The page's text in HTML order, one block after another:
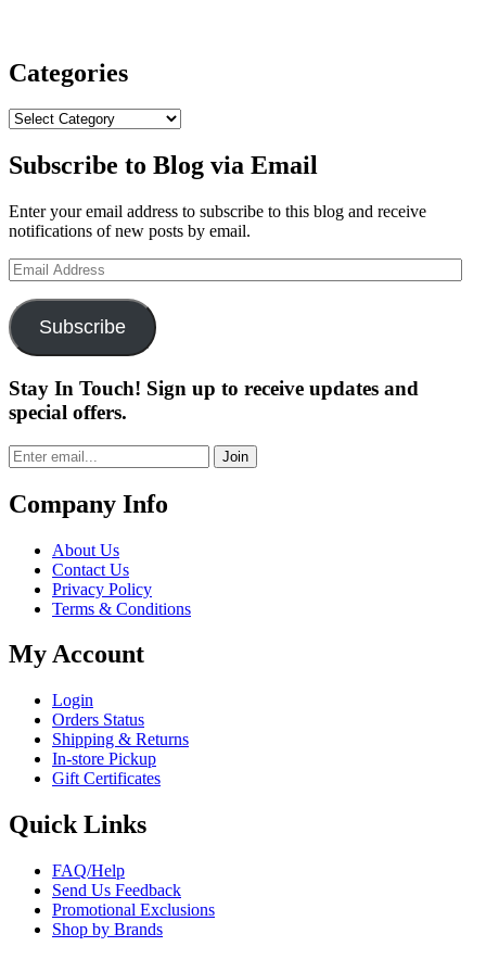
of
Golf:
Blue
Tees
Categories
Categories
Subscribe to Blog via Email
Enter your email address to subscribe to this blog and receive
notifications of new posts by email.
Email
Address
Subscribe
Stay In Touch! Sign up to receive updates and
special offers.
Join
Company Info
About Us
Contact Us
Privacy Policy
Terms & Conditions
My Account
Login
Orders Status
Shipping & Returns
In-store Pickup
Gift Certificates
Quick Links
FAQ/Help
Send Us Feedback
Promotional Exclusions
Shop by Brands